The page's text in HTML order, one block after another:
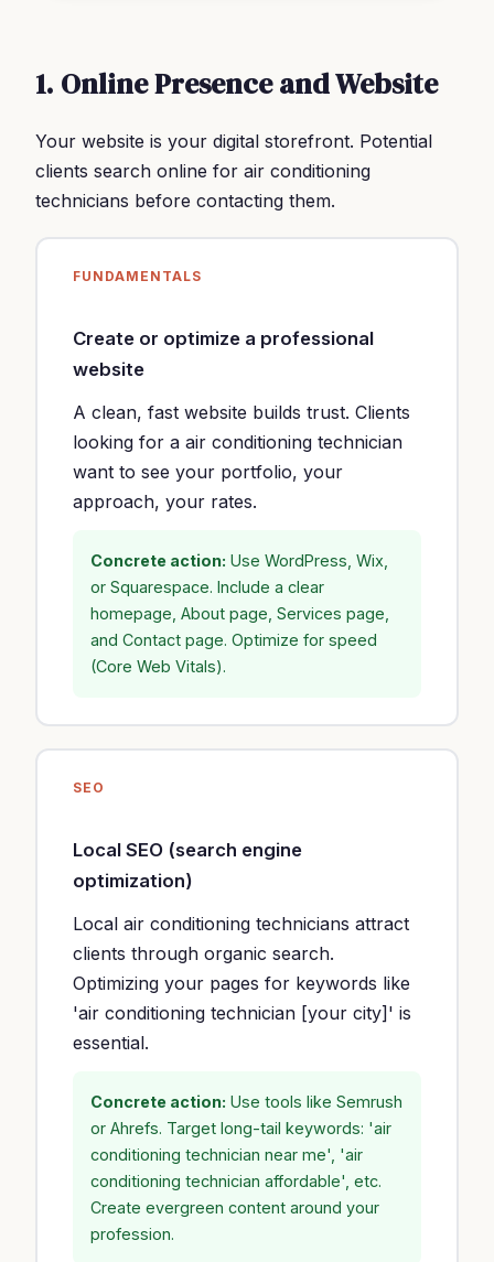
1. Online Presence and Website
Your website is your digital storefront. Potential
clients search online for air conditioning
technicians before contacting them.
FUNDAMENTALS
Create or optimize a professional
website
A clean, fast website builds trust. Clients
looking for a air conditioning technician
want to see your portfolio, your
approach, your rates.
Concrete action: Use WordPress, Wix,
or Squarespace. Include a clear
homepage, About page, Services page,
and Contact page. Optimize for speed
(Core Web Vitals).
SEO
Local SEO (search engine
optimization)
Local air conditioning technicians attract
clients through organic search.
Optimizing your pages for keywords like
'air conditioning technician [your city]' is
essential.
Concrete action: Use tools like Semrush
or Ahrefs. Target long-tail keywords: 'air
conditioning technician near me', 'air
conditioning technician affordable', etc.
Create evergreen content around your
profession.